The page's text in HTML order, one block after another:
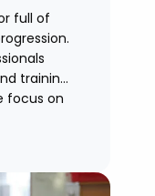
full of
training
focus on
and